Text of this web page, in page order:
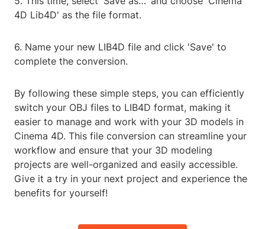
4D Lib4D' as the file format.
6. Name your new LIB4D file and click 'Save' to
complete the conversion.
By following these simple steps, you can efficiently
switch your OBJ files to LIB4D format, making it
easier to manage and work with your 3D models in
Cinema 4D. This file conversion can streamline your
workflow and ensure that your 3D modeling
projects are well-organized and easily accessible.
Give it a try in your next project and experience the
benefits for yourself!